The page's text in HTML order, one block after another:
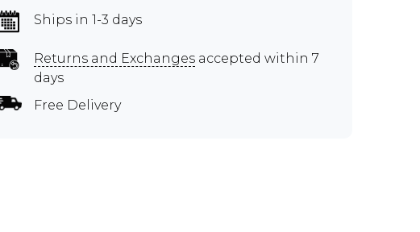
Ships in 1-3 days
Returns and Exchanges accepted within 7
days
Free Delivery